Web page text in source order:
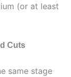
(or at least
Cuts
same stage